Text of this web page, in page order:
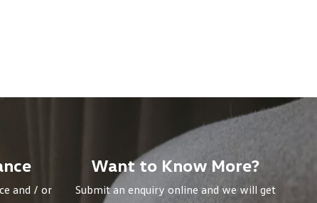
and / or
Want to Know More?
Submit an enquiry online and we will get